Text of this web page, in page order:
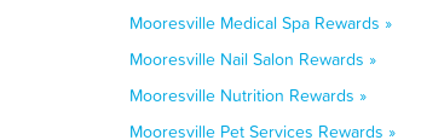
Mooresville Medical Spa Rewards »
Mooresville Nail Salon Rewards »
Mooresville Nutrition Rewards »
Mooresville Pet Services Rewards »